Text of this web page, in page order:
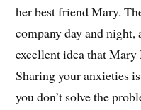
her best friend Mary.
company day and night,
excellent idea that
Sharing your anxieties
you don’t solve the